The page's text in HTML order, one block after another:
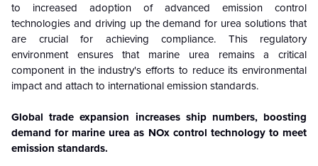
to increased adoption of advanced emission control
technologies and driving up the demand for urea solutions that
are crucial for achieving compliance. This regulatory
environment ensures that marine urea remains a critical
component in the industry's efforts to reduce its environmental
impact and attach to international emission standards.
Global trade expansion increases ship numbers, boosting
demand for marine urea as NOx control technology to meet
emission standards.